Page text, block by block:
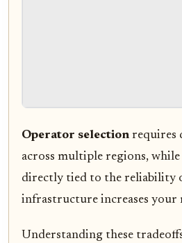
Operator selection requires
across multiple regions,
directly tied to the reliability
infrastructure increases your
Understanding these